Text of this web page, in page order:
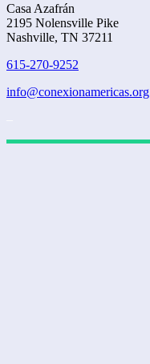
Casa Azafrán
2195 Nolensville Pike
Nashville, TN 37211
615-270-9252
info@conexionamericas.org